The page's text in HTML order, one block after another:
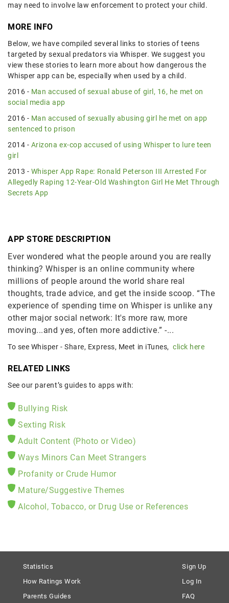
may need to involve law enforcement to protect your child.
MORE INFO
Below, we have compiled several links to stories of teens
targeted by sexual predators via Whisper. We suggest you
view these stories to learn more about how dangerous the
Whisper app can be, especially when used by a child.
2016 - Man accused of sexual abuse of girl, 16, he met on
social media app
2016 - Man accused of sexually abusing girl he met on app
sentenced to prison
2014 - Arizona ex-cop accused of using Whisper to lure teen
girl
2013 - Whisper App Rape: Ronald Peterson III Arrested For
Allegedly Raping 12-Year-Old Washington Girl He Met Through
Secrets App
APP STORE DESCRIPTION
Ever wondered what the people around you are really
thinking? Whisper is an online community where
millions of people around the world share real
thoughts, trade advice, and get the inside scoop. “The
experience of spending time on Whisper is unlike any
other major social network: It's more raw, more
moving...and yes, often more addictive.” -...
To see Whisper - Share, Express, Meet in iTunes, click here
RELATED LINKS
See our parent’s guides to apps with:
Bullying Risk
Sexting Risk
Adult Content (Photo or Video)
Ways Minors Can Meet Strangers
Profanity or Crude Humor
Mature/Suggestive Themes
Alcohol, Tobacco, or Drug Use or References
Statistics
How Ratings Work
Parents Guides
Sign Up
Log In
FAQ